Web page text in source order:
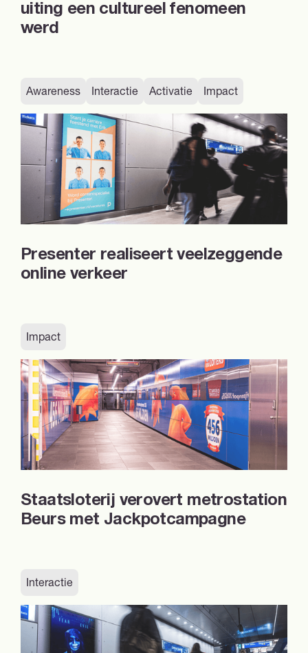
uiting een cultureel fenomeen
werd
Awareness Interactie Activatie Impact
Presenter realiseert veelzeggende
online verkeer
Impact
Staatsloterij verovert metrostation
Beurs met Jackpotcampagne
Interactie